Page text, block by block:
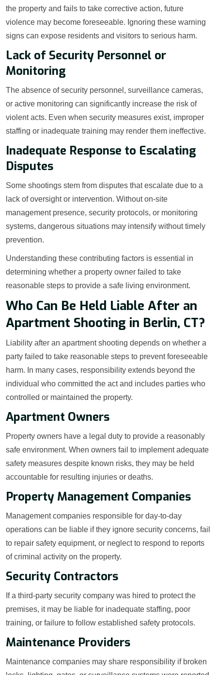
the property and fails to take corrective action, future
violence may become foreseeable. Ignoring these warning
signs can expose residents and visitors to serious harm.
Lack of Security Personnel or
Monitoring
The absence of security personnel, surveillance cameras,
or active monitoring can significantly increase the risk of
violent acts. Even when security measures exist, improper
staffing or inadequate training may render them ineffective.
Inadequate Response to Escalating
Disputes
Some shootings stem from disputes that escalate due to a
lack of oversight or intervention. Without on-site
management presence, security protocols, or monitoring
systems, dangerous situations may intensify without timely
prevention.
Understanding these contributing factors is essential in
determining whether a property owner failed to take
reasonable steps to provide a safe living environment.
Who Can Be Held Liable After an
Apartment Shooting in Berlin, CT?
Liability after an apartment shooting depends on whether a
party failed to take reasonable steps to prevent foreseeable
harm. In many cases, responsibility extends beyond the
individual who committed the act and includes parties who
controlled or maintained the property.
Apartment Owners
Property owners have a legal duty to provide a reasonably
safe environment. When owners fail to implement adequate
safety measures despite known risks, they may be held
accountable for resulting injuries or deaths.
Property Management Companies
Management companies responsible for day-to-day
operations can be liable if they ignore security concerns, fail
to repair safety equipment, or neglect to respond to reports
of criminal activity on the property.
Security Contractors
If a third-party security company was hired to protect the
premises, it may be liable for inadequate staffing, poor
training, or failure to follow established safety protocols.
Maintenance Providers
Maintenance companies may share responsibility if broken